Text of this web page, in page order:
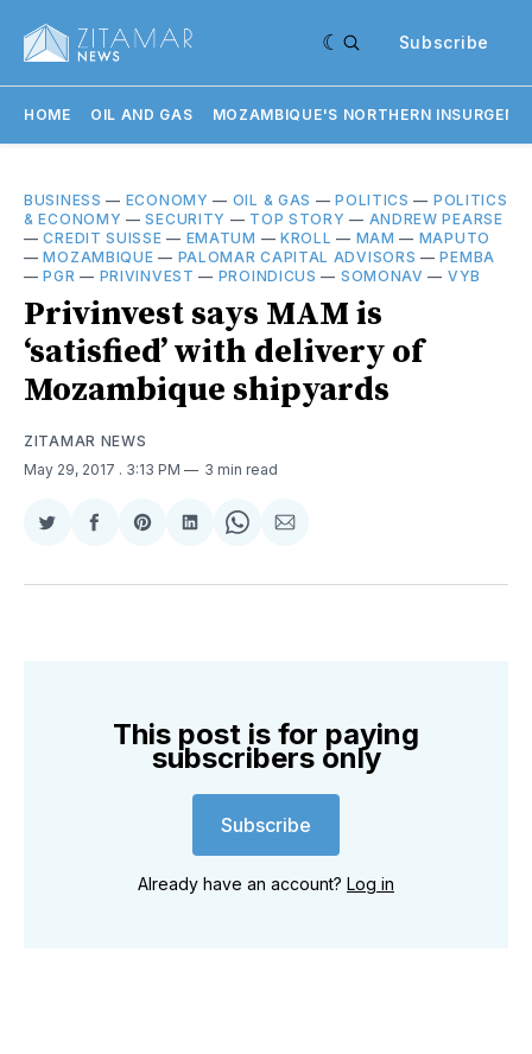
Subscribe
HOME OIL AND GAS MOZAMBIQUE'S NORTHERN
BUSINESS — ECONOMY — OIL & GAS —POLITICS — POLITICS
& ECONOMY —SECURITY — TOP STORY — ANDREW PEARSE
—CREDIT SUISSE — EMATUM — KROLL — MAM — MAPUTO
—MOZAMBIQUE — PALOMAR CAPITAL ADVISORS —PEMBA
—PGR — PRIVINVEST — PROINDICUS — SOMONAV — VYB
Privinvest says MAM is
‘satisfied’ with delivery of
Mozambique shipyards
ZITAMAR NEWS
May 29, 2017 . 3:13 PM 3 min read
Share
Twitter
Share
Facebook
Share
Pinterest
Share
LinkedIn
Share
WhatsApp
Share
Email
This post is for paying
subscribers only
Subscribe
Already have an account? Log in